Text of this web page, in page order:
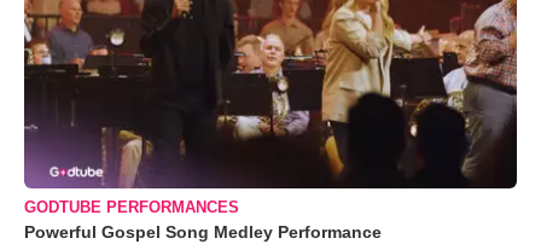
GODTUBE PERFORMANCES
Powerful Gospel Song Medley Performance